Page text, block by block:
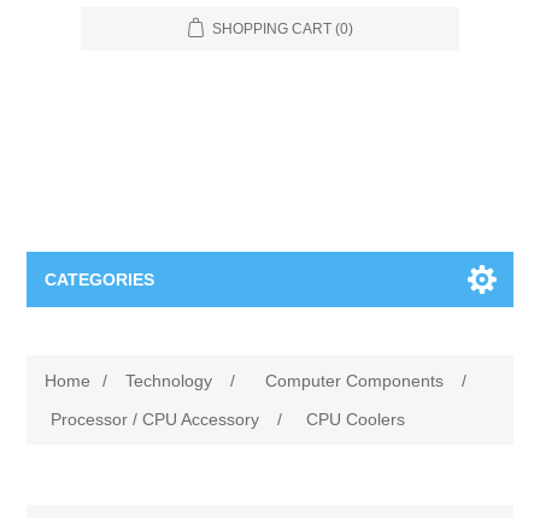
SHOPPING CART (0)
CATEGORIES
Apparel
Furniture
Home / Technology / Computer Components
/
Processor / CPU Accessory
/ CPU Coolers